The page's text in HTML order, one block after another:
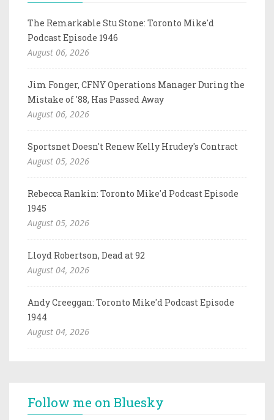
The Remarkable Stu Stone: Toronto Mike'd
Podcast Episode 1946
August 06, 2026
Jim Fonger, CFNY Operations Manager During the
Mistake of '88, Has Passed Away
August 06, 2026
Sportsnet Doesn't Renew Kelly Hrudey's Contract
August 05, 2026
Rebecca Rankin: Toronto Mike'd Podcast Episode
1945
August 05, 2026
Lloyd Robertson, Dead at 92
August 04, 2026
Andy Creeggan: Toronto Mike'd Podcast Episode
1944
August 04, 2026
Follow me on Bluesky